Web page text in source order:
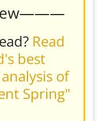
Read
best
of
Spring"